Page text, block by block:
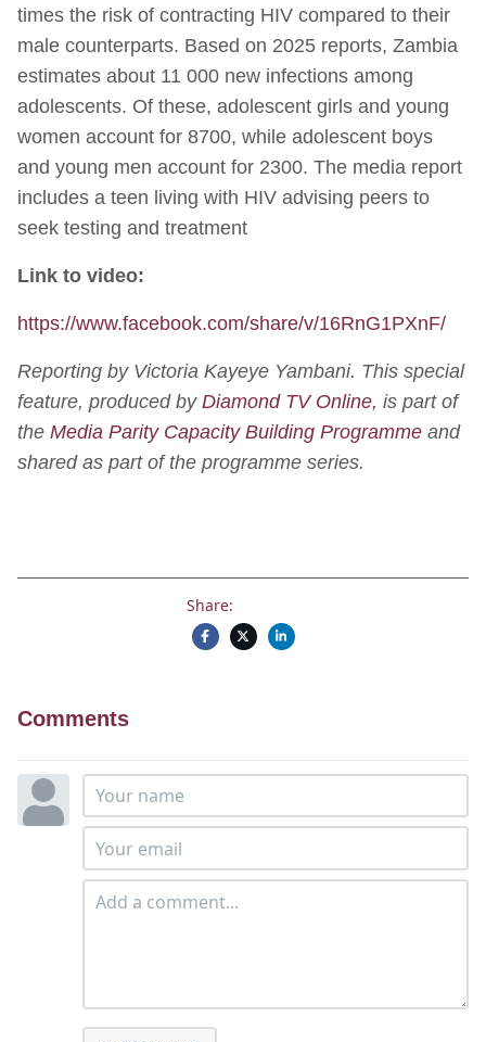
times the risk of contracting HIV compared to their
male counterparts. Based on 2025 reports, Zambia
estimates about 11 000 new infections among
adolescents. Of these, adolescent girls and young
women account for 8700, while adolescent boys
and young men account for 2300. The media report
includes a teen living with HIV advising peers to
seek testing and treatment
Link to video:
https://www.facebook.com/share/v/16RnG1PXnF/
Reporting by Victoria Kayeye Yambani. This special
feature, produced by Diamond TV Online, is part of
the Media Parity Capacity Building Programme and
shared as part of the programme series.
Share:
Comments